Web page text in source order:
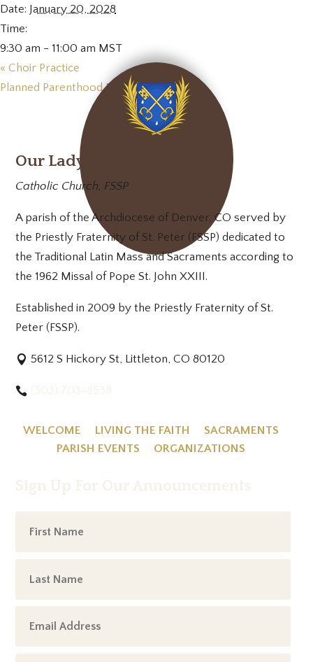
Date: January 20, 2028
Time:
9:30 am - 11:00 am MST
« Choir Practice
Planned Parenthood Prayer Vigil»
Our Lady of Mt. Carmel
Catholic Church, FSSP
A parish of the Archdiocese of Denver, CO served by
the Priestly Fraternity of St. Peter (FSSP) dedicated to
the Traditional Latin Mass and Sacraments according to
the 1962 Missal of Pope St. John XXIII.
Established in 2009 by the Priestly Fraternity of St.
Peter (FSSP).
5612 S Hickory St, Littleton, CO 80120
WELCOME LIVING THE FAITH
SACRAMENTS
PARISH EVENTS
ORGANIZATIONS